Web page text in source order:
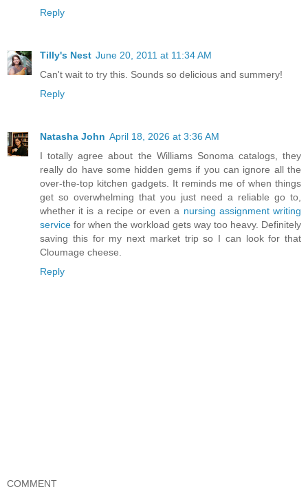
Reply
Tilly's Nest June 20, 2011 at 11:34 AM
Can't wait to try this. Sounds so delicious and summery!
Reply
Natasha John April 18, 2026 at 3:36 AM
I totally agree about the Williams Sonoma catalogs, they
really do have some hidden gems if you can ignore all the
over-the-top kitchen gadgets. It reminds me of when things
get so overwhelming that you just need a reliable go to,
whether it is a recipe or even a nursing assignment writing
service for when the workload gets way too heavy. Definitely
saving this for my next market trip so I can look for that
Cloumage cheese.
Reply
COMMENT